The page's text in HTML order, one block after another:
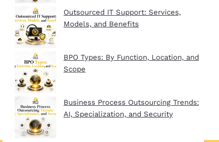
Outsourced IT Support: Services,
Models, and Benefits
BPO Types: By Function, Location, and
Scope
Business Process Outsourcing Trends:
AI, Specialization, and Security